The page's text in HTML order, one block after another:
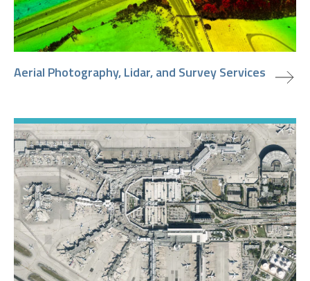
Aerial Photography, Lidar, and Survey Services